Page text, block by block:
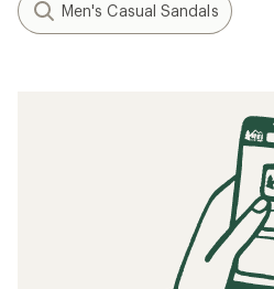
Men's Casual Sandals